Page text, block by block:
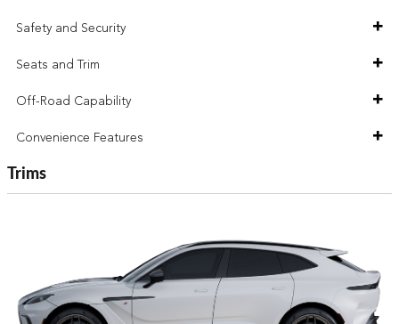
Safety and Security
Seats and Trim
Off-Road Capability
Convenience Features
Trims